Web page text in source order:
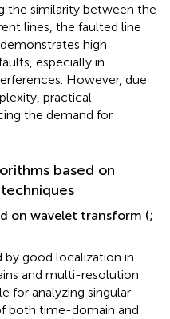
the similarity between the
lines, the faulted line
high
especially in
However, due
practical
the demand for
based on
on wavelet transform (;
by good localization in
and multi-resolution
for analyzing singular
both time-domain and